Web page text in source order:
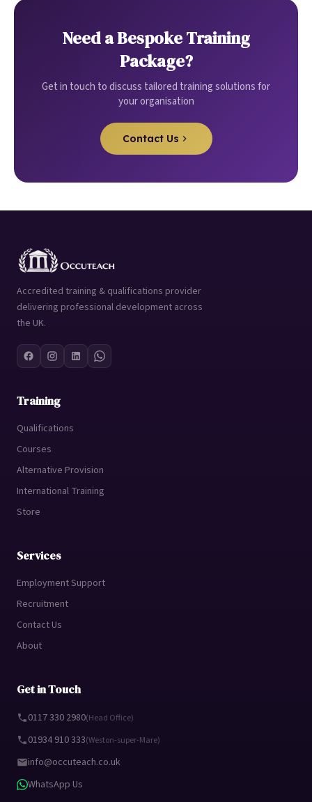
Need a Bespoke Training
Package?
Get in touch to discuss tailored training solutions for
your organisation
Contact Us
Accredited training & qualifications provider
delivering professional development across
the UK.
Training
Qualifications
Courses
Alternative Provision
International Training
Store
Services
Employment Support
Recruitment
Contact Us
About
Get in Touch
0117 330 2980(Head Office)
01934 910 333(Weston-super-Mare)
info@occuteach.co.uk
WhatsApp Us